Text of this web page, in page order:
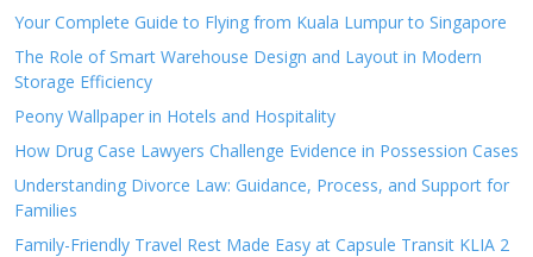
Your Complete Guide to Flying from Kuala Lumpur to Singapore
The Role of Smart Warehouse Design and Layout in Modern
Storage Efficiency
Peony Wallpaper in Hotels and Hospitality
How Drug Case Lawyers Challenge Evidence in Possession Cases
Understanding Divorce Law: Guidance, Process, and Support for
Families
Family-Friendly Travel Rest Made Easy at Capsule Transit KLIA 2